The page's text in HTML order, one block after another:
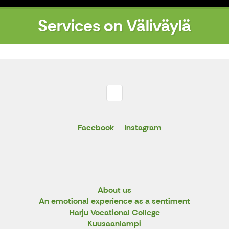
Services on Väliväylä
Facebook Instagram
About us
An emotional experience as a sentiment
Harju Vocational College
Kuusaanlampi